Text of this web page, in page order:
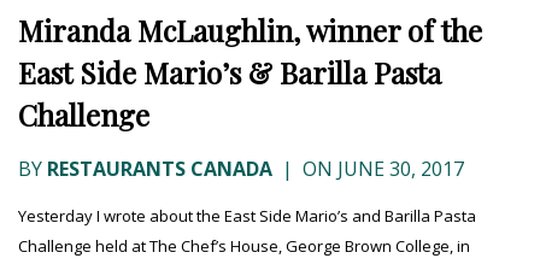
Miranda McLaughlin, winner of the
East Side Mario’s & Barilla Pasta
Challenge
BY RESTAURANTS CANADA | ON JUNE 30, 2017
Yesterday I wrote about the East Side Mario’s and Barilla Pasta
Challenge held at The Chef’s House, George Brown College, in